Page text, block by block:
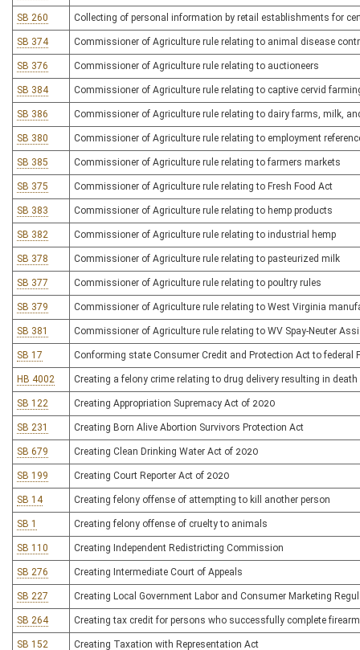
SB 260 Collecting of personal information by retail establishments for
SB 374 Commissioner of Agriculture rule relating to animal disease
SB 376 Commissioner of Agriculture rule relating to auctioneers
SB 384 Commissioner of Agriculture rule relating to captive cervid
SB 386 Commissioner of Agriculture rule relating to dairy farms, milk,
SB 380 Commissioner of Agriculture rule relating to employment
SB 385 Commissioner of Agriculture rule relating to farmers markets
SB 375 Commissioner of Agriculture rule relating to Fresh Food Act
SB 383 Commissioner of Agriculture rule relating to hemp products
SB 382 Commissioner of Agriculture rule relating to industrial hemp
SB 378 Commissioner of Agriculture rule relating to pasteurized milk
SB 377 Commissioner of Agriculture rule relating to poultry rules
SB 379 Commissioner of Agriculture rule relating to West Virginia
SB 381 Commissioner of Agriculture rule relating to WV Spay-Neuter
SB 17 Conforming state Consumer Credit and Protection Act to federal
HB 4002 Creating a felony crime relating to drug delivery resulting in death
SB 122 Creating Appropriation Supremacy Act of 2020
SB 231 Creating Born Alive Abortion Survivors Protection Act
SB 679 Creating Clean Drinking Water Act of 2020
SB 199 Creating Court Reporter Act of 2020
SB 14 Creating felony offense of attempting to kill another person
SB 1 Creating felony offense of cruelty to animals
SB 110 Creating Independent Redistricting Commission
SB 276 Creating Intermediate Court of Appeals
SB 227 Creating Local Government Labor and Consumer Marketing
SB 264 Creating tax credit for persons who successfully complete
SB 152 Creating Taxation with Representation Act